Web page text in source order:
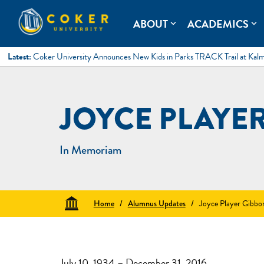
content
Coker University
Coker University is a private university in Hartsville, South
ABOUTexpand_more ACADEMICS expand_more
Latest: Coker University Announces New Kids in Parks TRACK Trail at
JOYCE
In Memoriam
Home / Alumnus Updates / Joyce Player